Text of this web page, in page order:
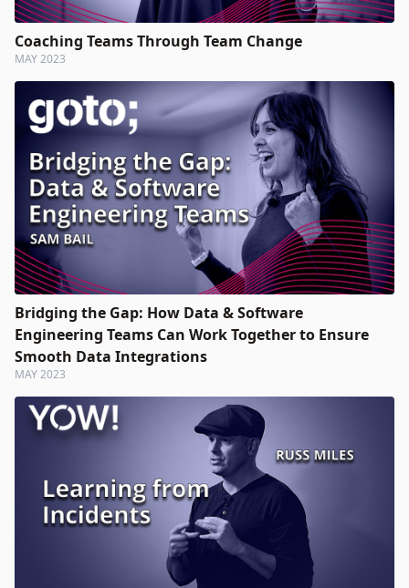
Coaching Teams Through Team Change
MAY 2023
Bridging the Gap: How Data & Software
Engineering Teams Can Work Together to Ensure
Smooth Data Integrations
MAY 2023